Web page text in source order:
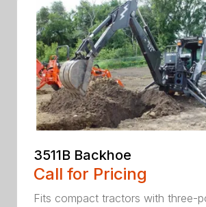
3511B Backhoe
Call for Pricing
Fits compact tractors with three-